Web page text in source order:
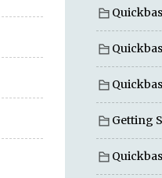
Getting